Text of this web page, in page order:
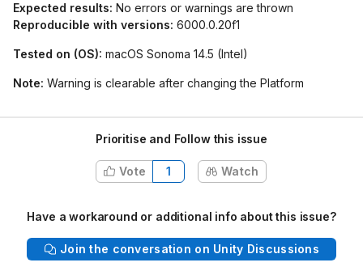
Expected results: No errors or warnings are thrown
Reproducible with versions: 6000.0.20f1
Tested on (OS): macOS Sonoma 14.5 (Intel)
Note: Warning is clearable after changing the Platform
Prioritise and Follow this issue
Vote 1 Watch
Have a workaround or additional info about this issue?
Join the conversation on Unity Discussions